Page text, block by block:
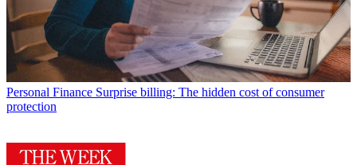
Personal Finance Surprise billing: The hidden cost of consumer
protection